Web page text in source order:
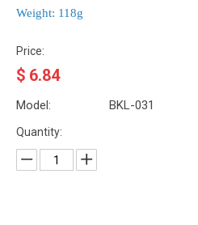
Weight: 118g
Price:
$ 6.84
Model: BKL-031
Quantity: